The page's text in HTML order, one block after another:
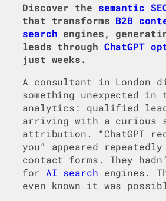
Discover the semantic
that transforms B2B
search engines,
leads through ChatGPT
just weeks.
A consultant in London
something unexpected in
analytics: qualified
arriving with a curious
attribution. “ChatGPT
you” appeared
contact forms. They
for AI search engines.
even known it was